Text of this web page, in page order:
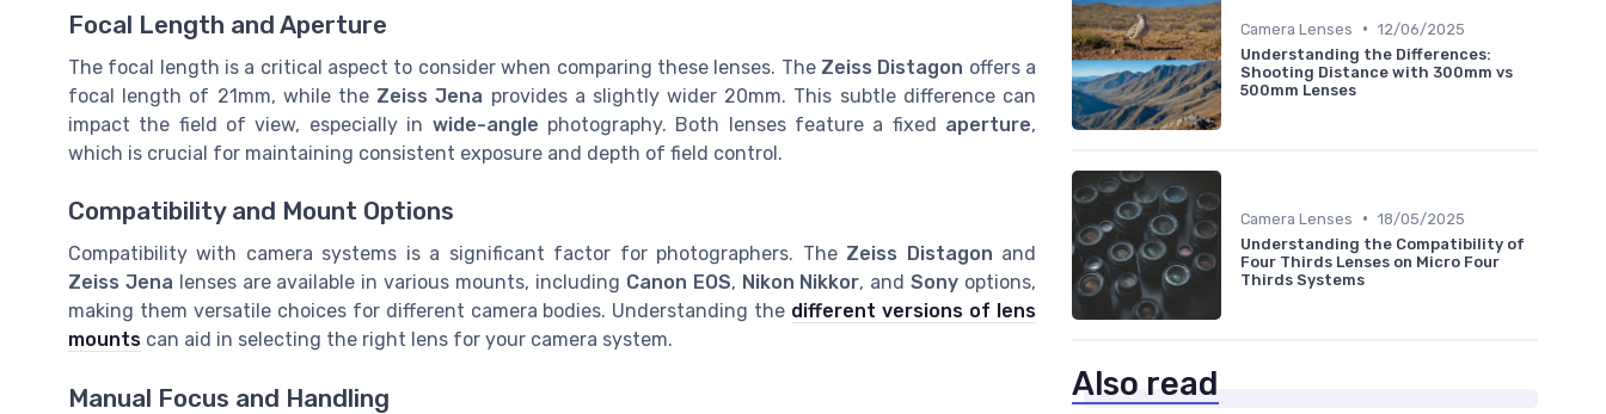
Focal Length and Aperture
The focal length is a critical aspect to consider when comparing these lenses. The Zeiss Distagon offers a
focal length of 21mm, while the Zeiss Jena provides a slightly wider 20mm. This subtle difference can
impact the field of view, especially in wide-angle photography. Both lenses feature a fixed aperture,
which is crucial for maintaining consistent exposure and depth of field control.
Compatibility and Mount Options
Compatibility with camera systems is a significant factor for photographers. The Zeiss Distagon and
Zeiss Jena lenses are available in various mounts, including Canon EOS, Nikon Nikkor, andSony options,
making them versatile choices for different camera bodies. Understanding the different versions of lens
mounts can aid in selecting the right lens for your camera system.
Manual Focus and Handling
Camera Lenses • 12/06/2025
Understanding the Differences:
Shooting Distance with 300mm vs
500mm Lenses
Camera Lenses • 18/05/2025
Understanding the Compatibility of
Four Thirds Lenses on Micro Four
Thirds Systems
Also read